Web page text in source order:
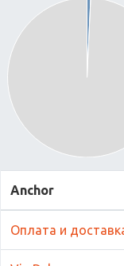
Anchor
Оплата и